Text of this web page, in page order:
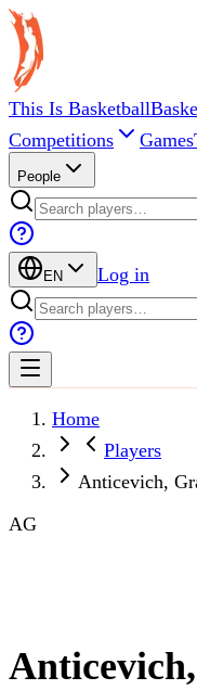
This Is Basketball
Competitions
Games
People
EN Log in
Home
Players
Anticevich,
AG